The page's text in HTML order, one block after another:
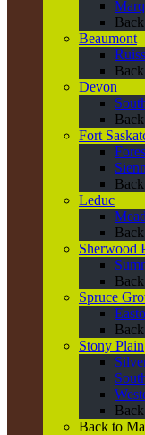
Beaumont
Devon
Fort
Leduc
Sherwood
Spruce
Stony Plain
Back to